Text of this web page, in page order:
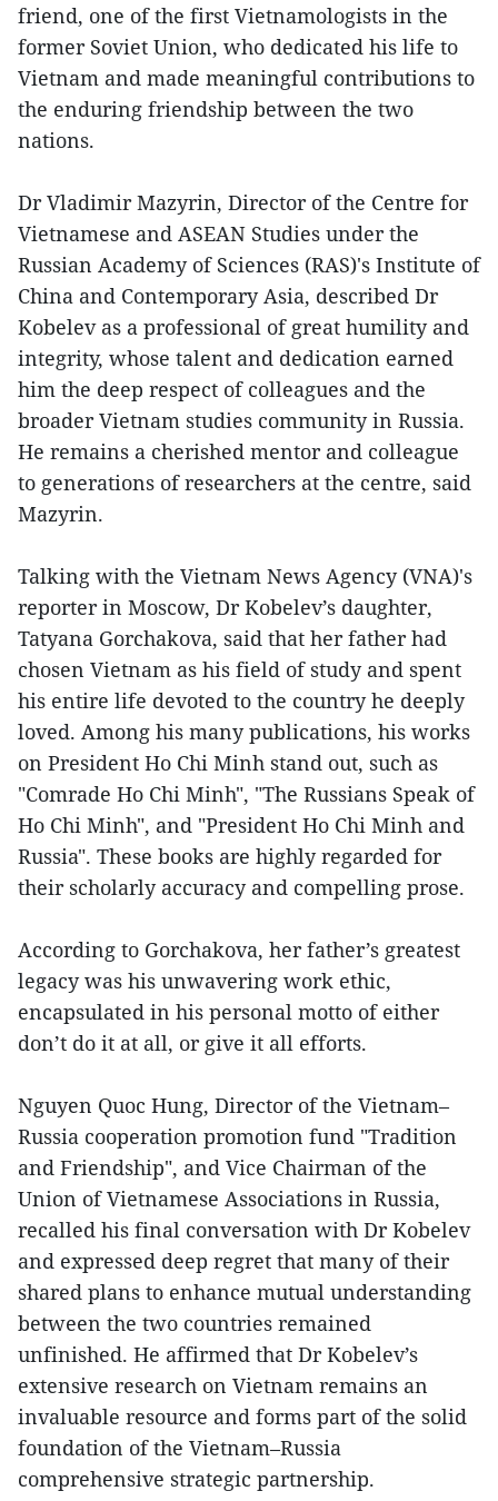
friend, one of the first Vietnamologists in the
former Soviet Union, who dedicated his life to
Vietnam and made meaningful contributions to
the enduring friendship between the two
nations.
Dr Vladimir Mazyrin, Director of the Centre for
Vietnamese and ASEAN Studies under the
Russian Academy of Sciences (RAS)'s Institute of
China and Contemporary Asia, described Dr
Kobelev as a professional of great humility and
integrity, whose talent and dedication earned
him the deep respect of colleagues and the
broader Vietnam studies community in Russia.
He remains a cherished mentor and colleague
to generations of researchers at the centre, said
Mazyrin.
Talking with the Vietnam News Agency (VNA)'s
reporter in Moscow, Dr Kobelev’s daughter,
Tatyana Gorchakova, said that her father had
chosen Vietnam as his field of study and spent
his entire life devoted to the country he deeply
loved. Among his many publications, his works
on President Ho Chi Minh stand out, such as
"Comrade Ho Chi Minh", "The Russians Speak of
Ho Chi Minh", and "President Ho Chi Minh and
Russia". These books are highly regarded for
their scholarly accuracy and compelling prose.
According to Gorchakova, her father’s greatest
legacy was his unwavering work ethic,
encapsulated in his personal motto of either
don’t do it at all, or give it all efforts.
Nguyen Quoc Hung, Director of the Vietnam–
Russia cooperation promotion fund "Tradition
and Friendship", and Vice Chairman of the
Union of Vietnamese Associations in Russia,
recalled his final conversation with Dr Kobelev
and expressed deep regret that many of their
shared plans to enhance mutual understanding
between the two countries remained
unfinished. He affirmed that Dr Kobelev’s
extensive research on Vietnam remains an
invaluable resource and forms part of the solid
foundation of the Vietnam–Russia
comprehensive strategic partnership.